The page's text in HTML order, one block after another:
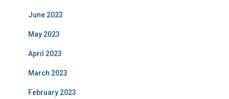
June 2023
May 2023
April 2023
March 2023
February 2023